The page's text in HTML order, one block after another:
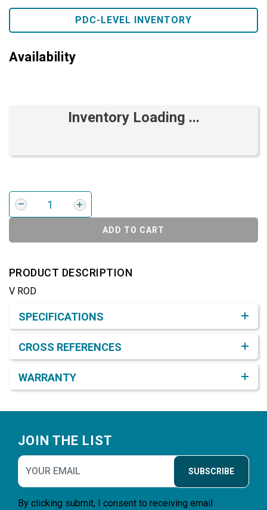
PDC-LEVEL INVENTORY
Availability
Inventory Loading ...
ADD TO CART
PRODUCT DESCRIPTION
V ROD
SPECIFICATIONS
CROSS REFERENCES
WARRANTY
JOIN THE LIST
SUBSCRIBE
By clicking submit, I consent to receiving email